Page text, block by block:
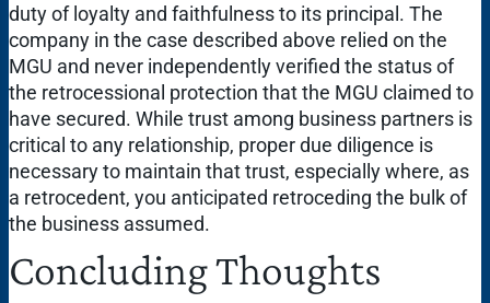
duty of loyalty and faithfulness to its principal. The
company in the case described above relied on the
MGU and never independently verified the status of
the retrocessional protection that the MGU claimed to
have secured. While trust among business partners is
critical to any relationship, proper due diligence is
necessary to maintain that trust, especially where, as
a retrocedent, you anticipated retroceding the bulk of
the business assumed.
Concluding Thoughts